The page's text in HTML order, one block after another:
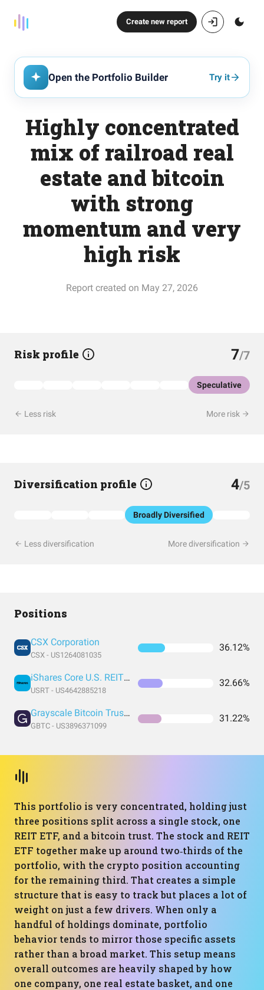
Create new report
Open the Portfolio Builder Try it
Highly concentrated
mix of railroad real
estate and bitcoin
with strong
momentum and very
high risk
Report created on May 27, 2026
Risk profile 7/7
Speculative
Less risk More risk
Diversification profile 4/5
Broadly Diversified
Less diversification More diversification
Positions
CSX Corporation
CSX - US1264081035
36.12%
iShares Core U.S. REIT ETF
USRT - US4642885218
32.66%
Grayscale Bitcoin Trust (BTC)
GBTC - US3896371099
31.22%
This portfolio is very concentrated, holding just
three positions split across a single stock, one
REIT ETF, and a bitcoin trust. The stock and REIT
ETF together make up around two‑thirds of the
portfolio, with the crypto position accounting
for the remaining third. That creates a simple
structure that is easy to track but places a lot of
weight on just a few drivers. When only a
handful of holdings dominate, portfolio
behavior tends to mirror those specific assets
rather than a broad market. This setup means
overall outcomes are heavily shaped by how
one company, one real estate basket, and one